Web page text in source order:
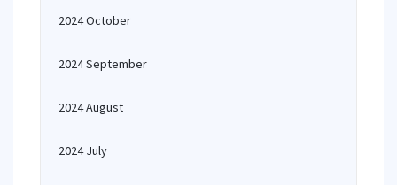
2024 October
2024 September
2024 August
2024 July